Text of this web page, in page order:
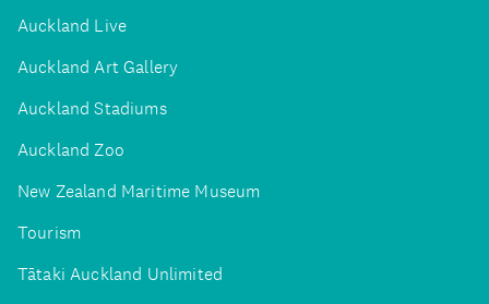
Auckland Live
Auckland Art Gallery
Auckland Stadiums
Auckland Zoo
New Zealand Maritime Museum
Tourism
Tātaki Auckland Unlimited